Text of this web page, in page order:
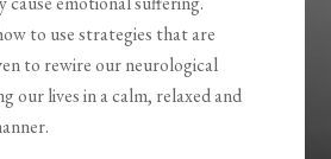
to use strategies that are
to rewire our neurological
our lives in a calm, relaxed and